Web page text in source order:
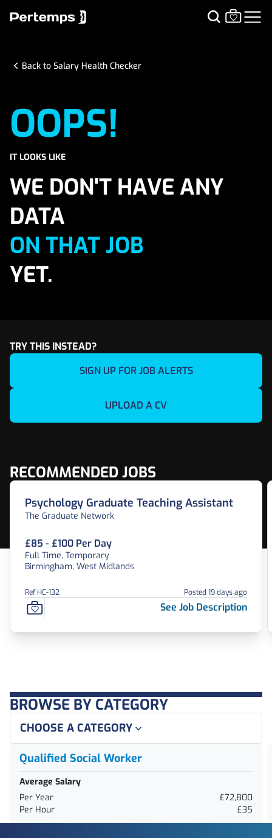
Back to Salary Health Checker
OOPS!
IT LOOKS LIKE
WE DON'T HAVE ANY
DATA
ON THAT JOB
YET.
TRY THIS INSTEAD?
SIGN UP FOR JOB ALERTS
UPLOAD A CV
RECOMMENDED JOBS
Psychology Graduate Teaching Assistant
The Graduate Network
£85 - £100 Per Day
Full Time, Temporary
Birmingham, West Midlands
Ref HC-132 Posted 19 days ago
See Job Description
BROWSE BY CATEGORY
CHOOSE A CATEGORY
Qualified Social Worker
Average Salary
Per Year
£72,800
Per Hour
£35